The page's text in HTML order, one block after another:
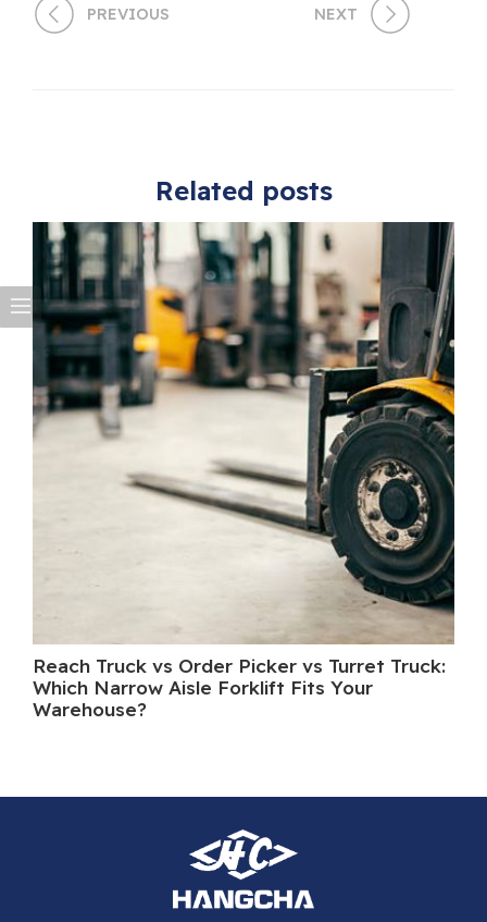
PREVIOUS NEXT
Related posts
Reach Truck vs Order Picker vs Turret Truck:
Which Narrow Aisle Forklift Fits Your
Warehouse?